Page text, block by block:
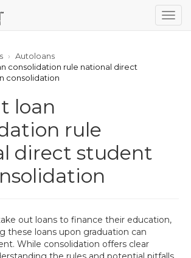
Autoloans
consolidation rule national direct
consolidation
loan
rule
direct student
out loans to finance their education,
these loans upon graduation can
While consolidation offers clear